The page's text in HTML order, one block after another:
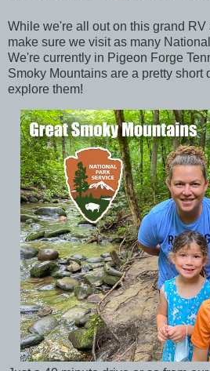
While we're all out on this grand
make sure we visit as many
We're currently in Pigeon Forge
Smoky Mountains are a pretty short
explore them!